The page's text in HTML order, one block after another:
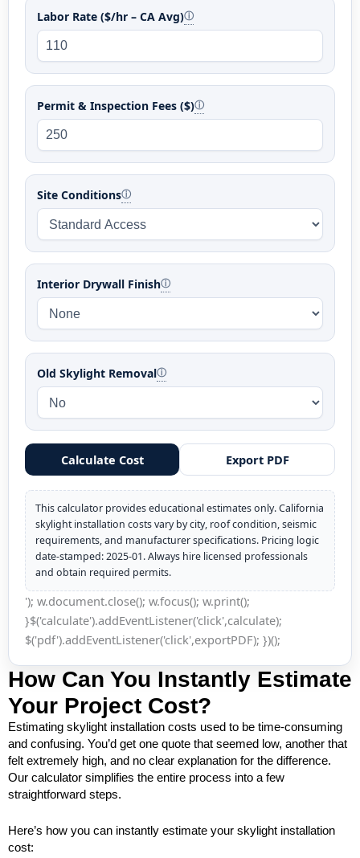
Labor Rate ($/hr – CA Avg)ⓘ
Permit & Inspection Fees ($)ⓘ
Site Conditionsⓘ
Interior Drywall Finishⓘ
Old Skylight Removalⓘ
Calculate Cost Export PDF
This calculator provides educational estimates only. California
skylight installation costs vary by city, roof condition, seismic
requirements, and manufacturer specifications. Pricing logic
date-stamped: 2025-01. Always hire licensed professionals
and obtain required permits.
'); w.document.close(); w.focus(); w.print();
}$('calculate').addEventListener('click',calculate);
$('pdf').addEventListener('click',exportPDF); })();
How Can You Instantly Estimate
Your Project Cost?
Estimating skylight installation costs used to be time-consuming
and confusing. You’d get one quote that seemed low, another that
felt extremely high, and no clear explanation for the difference.
Our calculator simplifies the entire process into a few
straightforward steps.
Here’s how you can instantly estimate your skylight installation
cost: